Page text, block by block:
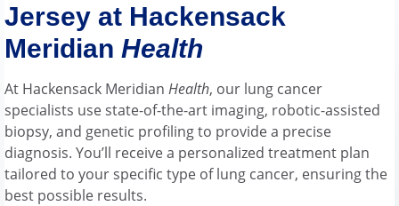
Jersey at Hackensack
Meridian Health
At Hackensack Meridian Health, our lung cancer
specialists use state-of-the-art imaging, robotic-assisted
biopsy, and genetic profiling to provide a precise
diagnosis. You’ll receive a personalized treatment plan
tailored to your specific type of lung cancer, ensuring the
best possible results.